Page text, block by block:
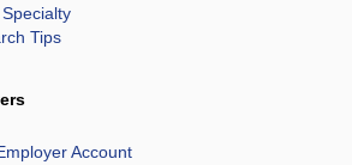
Tips
Account